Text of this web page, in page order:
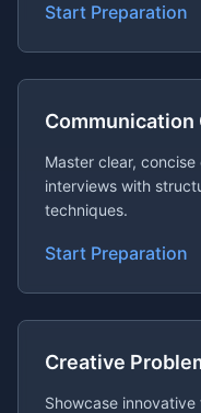
Start Preparation
Master clear,
interviews with
techniques.
Start Preparation
Creative
Showcase